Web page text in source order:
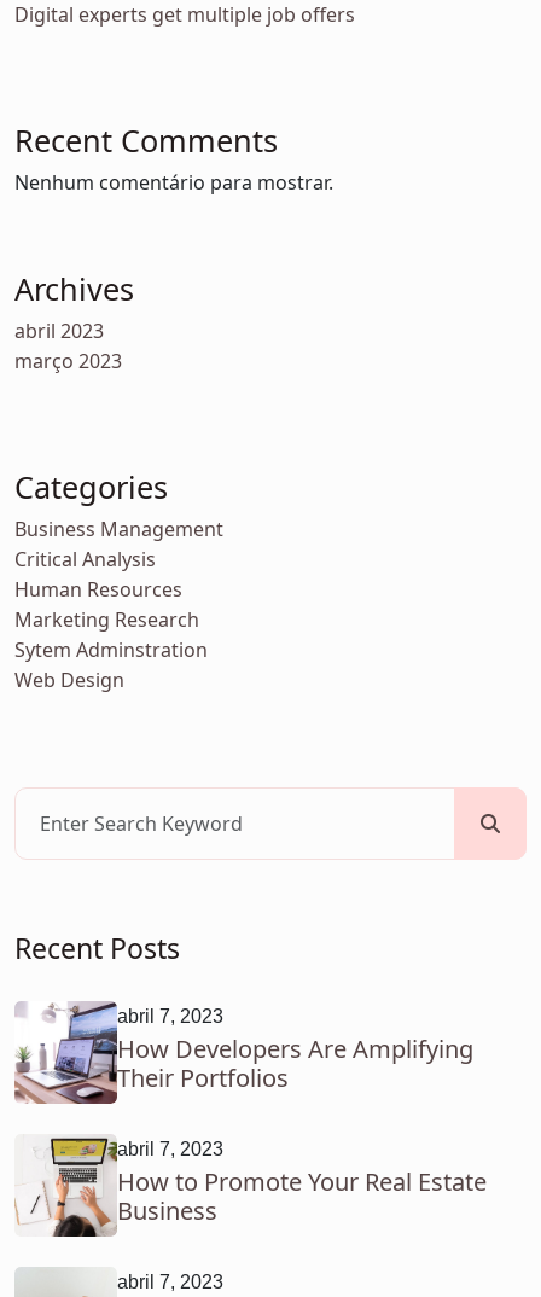
Digital experts get multiple job offers
Recent Comments
Nenhum comentário para mostrar.
Archives
abril 2023
março 2023
Categories
Business Management
Critical Analysis
Human Resources
Marketing Research
Sytem Adminstration
Web Design
Recent Posts
abril 7, 2023
How Developers Are Amplifying
Their Portfolios
abril 7, 2023
How to Promote Your Real Estate
Business
abril 7, 2023